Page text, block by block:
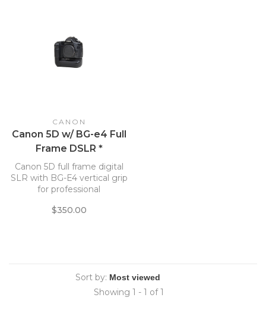
CANON
Canon 5D w/ BG-e4 Full
Frame DSLR *
Canon 5D full frame digital
SLR with BG-E4 vertical grip
for professional
$350.00
Sort by:
Showing 1 - 1 of 1